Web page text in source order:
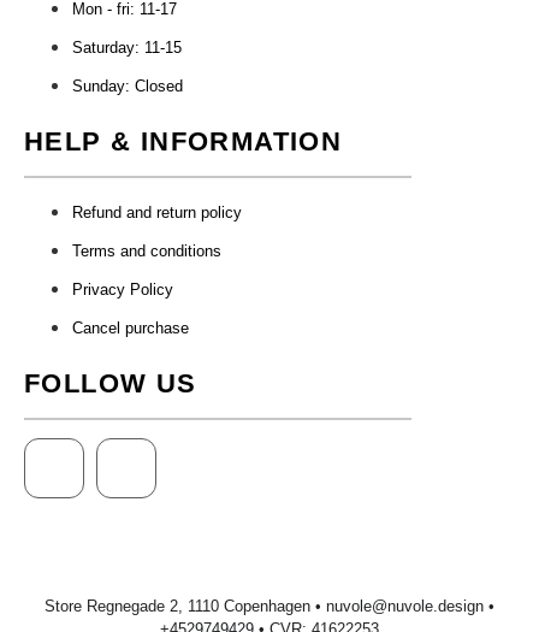
Mon - fri: 11-17
Saturday: 11-15
Sunday: Closed
HELP & INFORMATION
Refund and return policy
Terms and conditions
Privacy Policy
Cancel purchase
FOLLOW US
Store Regnegade 2, 1110 Copenhagen • nuvole@nuvole.design •
+4529749429 • CVR: 41622253